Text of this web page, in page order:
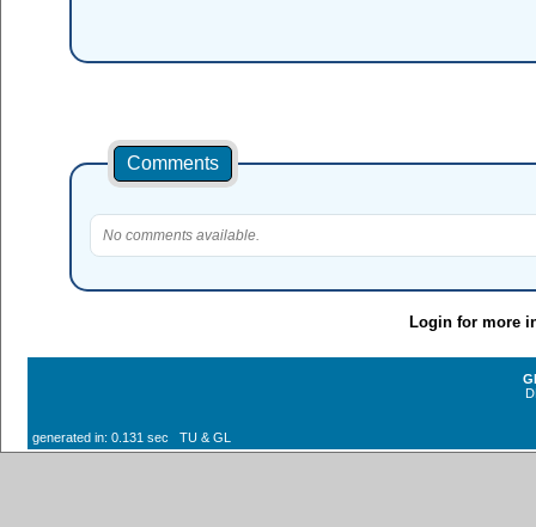
Comments
No comments available.
Login for more
generated in: 0.131 sec TU & GL